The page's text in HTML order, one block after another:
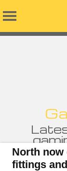
North
fittings